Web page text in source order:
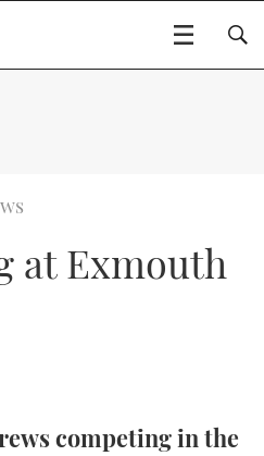
BOATS
CHOICE
at Exmouth
competing in the